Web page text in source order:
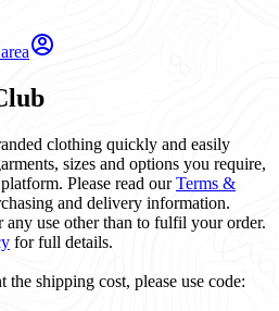
clothing quickly and easily
sizes and options you require,
Please read ourTerms &
and delivery information.
any use other than to fulfil your order.
for full details.
shipping cost, please use code: